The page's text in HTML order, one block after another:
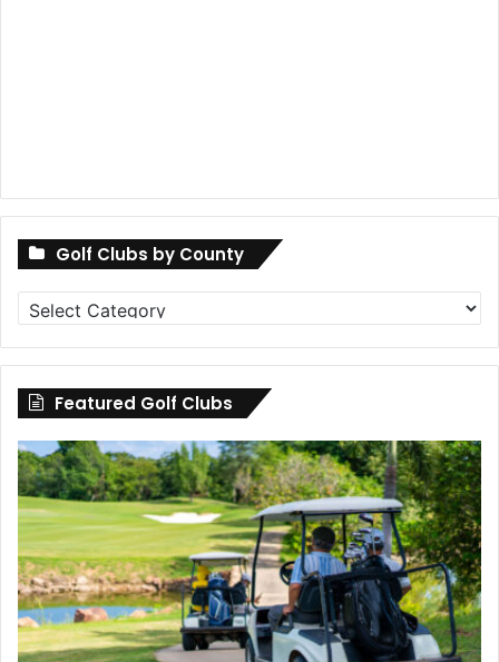
Golf Clubs by County
Golf
Clubs
by
County
Featured Golf Clubs